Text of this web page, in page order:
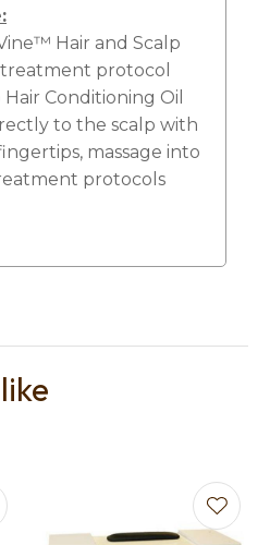
Hair and Scalp
protocol
Conditioning Oil
to the scalp with
massage into
protocols